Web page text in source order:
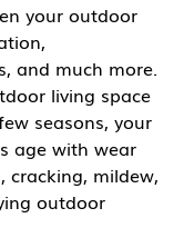
your outdoor
and much more.
living space
seasons, your
age with wear
mildew,
outdoor